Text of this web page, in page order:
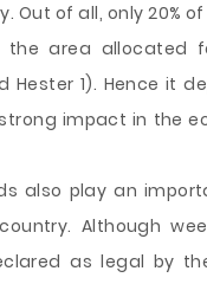
Out of all, only 20%
area allocated
Hester 1). Hence it
impact in the
also play an
Although
as legal by